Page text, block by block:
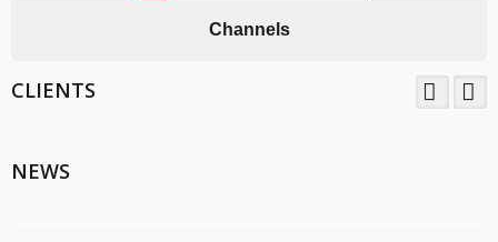
Channels
CLIENTS
NEWS
Management System Certification Services .